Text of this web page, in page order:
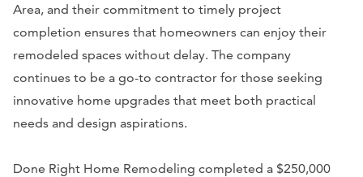
Area, and their commitment to timely project
completion ensures that homeowners can enjoy their
remodeled spaces without delay. The company
continues to be a go-to contractor for those seeking
innovative home upgrades that meet both practical
needs and design aspirations.
Done Right Home Remodeling completed a $250,000